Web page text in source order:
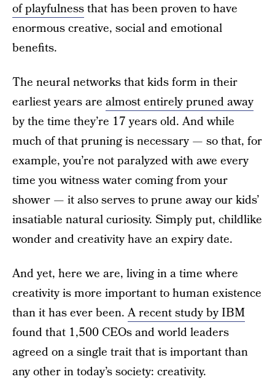
of playfulnessthat has been proven to have
enormous creative, social and emotional
benefits.
The neural networks that kids form in their
earliest years are almost entirely pruned away
by the time they’re 17 years old. And while
much of that pruning is necessary — so that, for
example, you’re not paralyzed with awe every
time you witness water coming from your
shower — it also serves to prune away our kids’
insatiable natural curiosity. Simply put, childlike
wonder and creativity have an expiry date.
And yet, here we are, living in a time where
creativity is more important to human existence
than it has ever been.A recent study by IBM
found that 1,500 CEOs and world leaders
agreed on a single trait that is important than
any other in today’s society: creativity.